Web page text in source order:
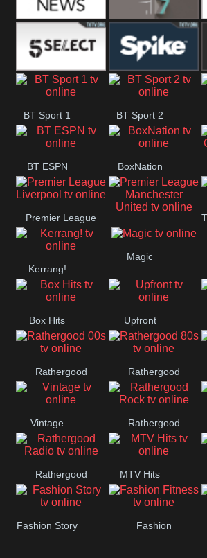
Arise News 4Seven
5Select Spike
BT Sport 1 BT Sport 2
BT ESPN BoxNation
Premier League
Liverpool
Premier League
Manchester
United
Kerrang!
Magic
Box Hits Upfront
Rathergood
00s
Rathergood
80s
Vintage Rathergood
Rock
Rathergood
Radio
MTV Hits
Fashion Story Fashion